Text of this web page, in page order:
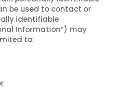
be used to contact or
identifiable
Information”) may
to: